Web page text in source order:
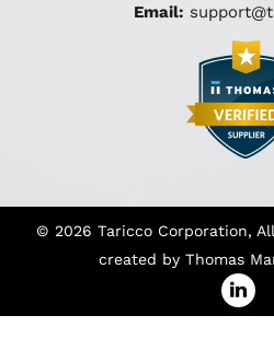
Email:
© 2026 Taricco Corporation,
created by Thomas